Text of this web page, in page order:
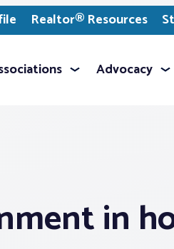
Realtor® Resources
Advocacy
in